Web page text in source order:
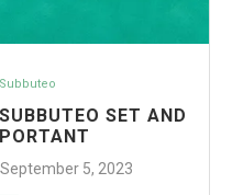
Subbuteo
SET AND
September 5, 2023